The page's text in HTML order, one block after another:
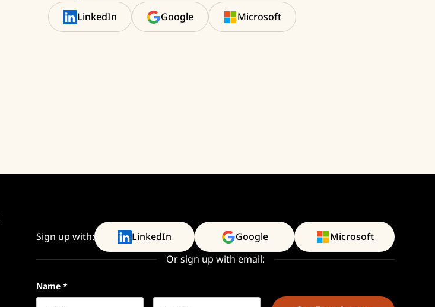
LinkedIn Google Microsoft
Sign up with: LinkedIn Google Microsoft
Or sign up with email:
Name *